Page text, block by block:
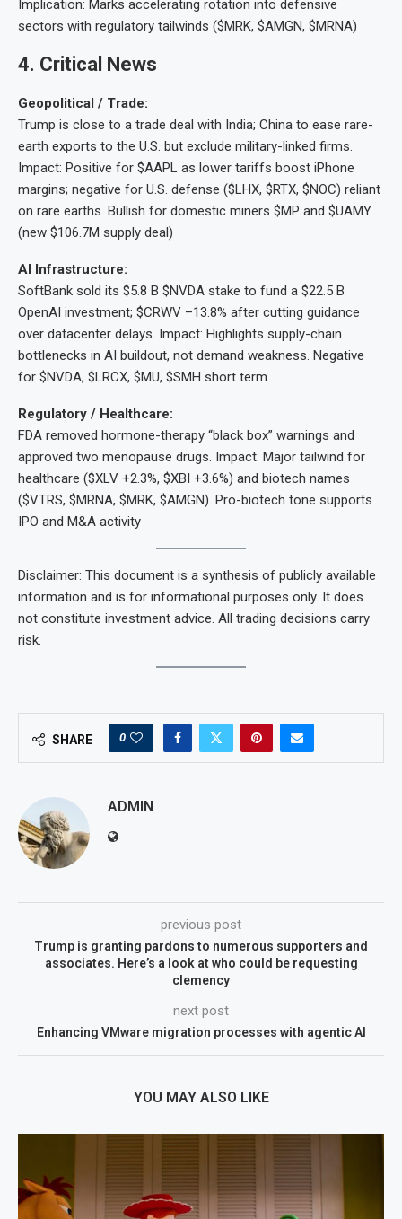
Implication: Marks accelerating rotation into defensive
sectors with regulatory tailwinds ($MRK, $AMGN, $MRNA)
4. Critical News
Geopolitical / Trade:
Trump is close to a trade deal with India; China to ease rare-
earth exports to the U.S. but exclude military-linked firms.
Impact: Positive for $AAPL as lower tariffs boost iPhone
margins; negative for U.S. defense ($LHX, $RTX, $NOC) reliant
on rare earths. Bullish for domestic miners $MP and $UAMY
(new $106.7M supply deal)
AI Infrastructure:
SoftBank sold its $5.8 B $NVDA stake to fund a $22.5 B
OpenAI investment; $CRWV –13.8% after cutting guidance
over datacenter delays. Impact: Highlights supply-chain
bottlenecks in AI buildout, not demand weakness. Negative
for $NVDA, $LRCX, $MU, $SMH short term
Regulatory / Healthcare:
FDA removed hormone-therapy “black box” warnings and
approved two menopause drugs. Impact: Major tailwind for
healthcare ($XLV +2.3%, $XBI +3.6%) and biotech names
($VTRS, $MRNA, $MRK, $AMGN). Pro-biotech tone supports
IPO and M&A activity
Disclaimer: This document is a synthesis of publicly available
information and is for informational purposes only. It does
not constitute investment advice. All trading decisions carry
risk.
SHARE 0
ADMIN
previous post
Trump is granting pardons to numerous supporters and
associates. Here’s a look at who could be requesting
clemency
next post
Enhancing VMware migration processes with agentic AI
YOU MAY ALSO LIKE